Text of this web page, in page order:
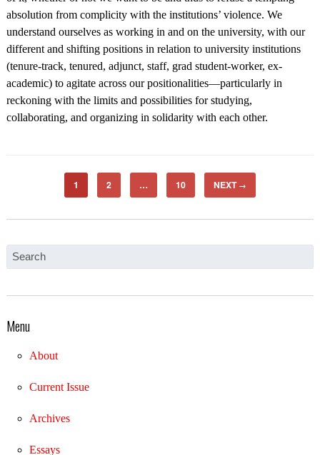
absolution from complicity with the institutions’ violence. We
understand ourselves as working in and on the university, with our
different and shifting positions in relation to university institutions
(tenure-track, tenured, adjunct, staff, grad student-worker, ex-
academic) to agitate across our positionalities—particularly in
reckoning with the limits and possibilities for studying,
collaborating, and organizing in solidarity with each other.
1 2 … 10 NEXT →
Menu
About
Current Issue
Archives
Essays